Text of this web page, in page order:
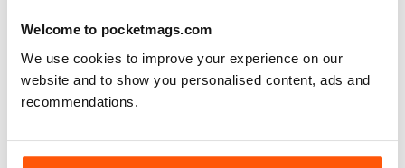
Welcome to pocketmags.com
We use cookies to improve your experience on our
website and to show you personalised content, ads and
recommendations.